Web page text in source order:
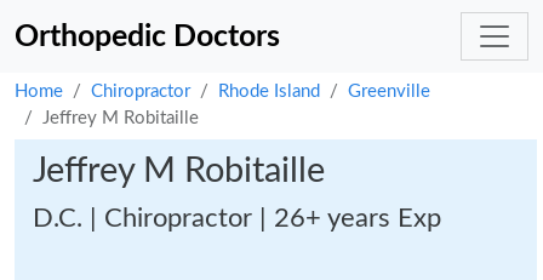
Orthopedic Doctors
Home Chiropractor Rhode Island
Greenville
Jeffrey M Robitaille
Jeffrey M Robitaille
D.C. | Chiropractor | 26+ years Exp